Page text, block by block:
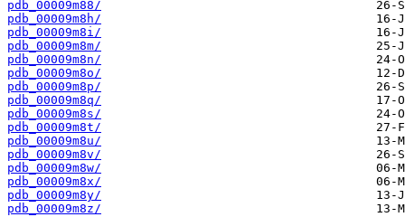
pdb_00009m88/
pdb_00009m8h/
pdb_00009m8i/
pdb_00009m8m/
pdb_00009m8n/
pdb_00009m8o/
pdb_00009m8p/
pdb_00009m8q/
pdb_00009m8s/
pdb_00009m8t/
pdb_00009m8u/
pdb_00009m8v/
pdb_00009m8w/
pdb_00009m8x/
pdb_00009m8y/
pdb_00009m8z/